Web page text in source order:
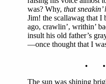
was? Why, that
Jim! the scallawag that I
ago, crawlin’, writhin’
insult his old father’s
—once thought that I
.
The sun was shining